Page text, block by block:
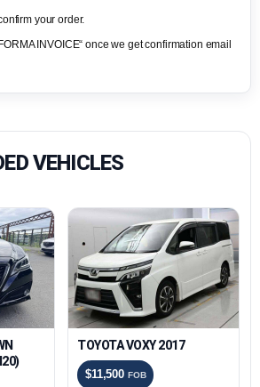
your order.
INVOICE“ once we get confirmation email
VEHICLES
TOYOTA VOXY 2017
$11,500 FOB